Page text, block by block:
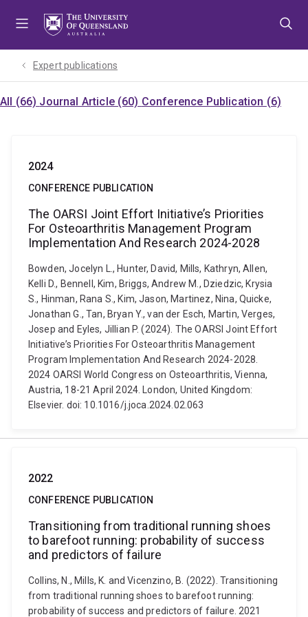
Expert publications
All (66) Journal Article (60) Conference Publication (6)
2024
CONFERENCE PUBLICATION
The OARSI Joint Effort Initiative’s Priorities
For Osteoarthritis Management Program
Implementation And Research 2024-2028
Bowden, Jocelyn L., Hunter, David, Mills, Kathryn, Allen,
Kelli D., Bennell, Kim, Briggs, Andrew M., Dziedzic, Krysia
S., Hinman, Rana S., Kim, Jason, Martinez, Nina, Quicke,
Jonathan G., Tan, Bryan Y., van der Esch, Martin, Verges,
Josep and Eyles, Jillian P. (2024). The OARSI Joint Effort
Initiative’s Priorities For Osteoarthritis Management
Program Implementation And Research 2024-2028.
2024 OARSI World Congress on Osteoarthritis, Vienna,
Austria, 18-21 April 2024. London, United Kingdom:
Elsevier. doi: 10.1016/j.joca.2024.02.063
2022
CONFERENCE PUBLICATION
Transitioning from traditional running shoes
to barefoot running: probability of success
and predictors of failure
Collins, N., Mills, K. and Vicenzino, B. (2022). Transitioning
from traditional running shoes to barefoot running:
probability of success and predictors of failure. 2021